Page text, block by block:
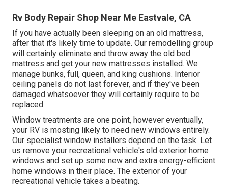
Rv Body Repair Shop Near Me Eastvale, CA
If you have actually been sleeping on an old mattress,
after that it's likely time to update. Our remodelling group
will certainly eliminate and throw away the old bed
mattress and get your new mattresses installed. We
manage bunks, full, queen, and king cushions. Interior
ceiling panels do not last forever, and if they've been
damaged whatsoever they will certainly require to be
replaced.
Window treatments are one point, however eventually,
your RV is mosting likely to need new windows entirely.
Our specialist window installers depend on the task. Let
us remove your recreational vehicle's old exterior home
windows and set up some new and extra energy-efficient
home windows in their place. The exterior of your
recreational vehicle takes a beating.